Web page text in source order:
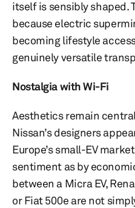
itself is sensibly
because electric
becoming lifestyle
genuinely versatile
Nostalgia with Wi-Fi
Aesthetics remain
Nissan’s designers
Europe’s small-EV
sentiment as by
between a Micra EV,
or Fiat 500e are not